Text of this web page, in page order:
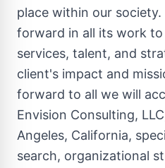
place within our
forward in all its work
services, talent, and
client's impact and
forward to all we will
Envision Consulting,
Angeles, California,
search, organizational